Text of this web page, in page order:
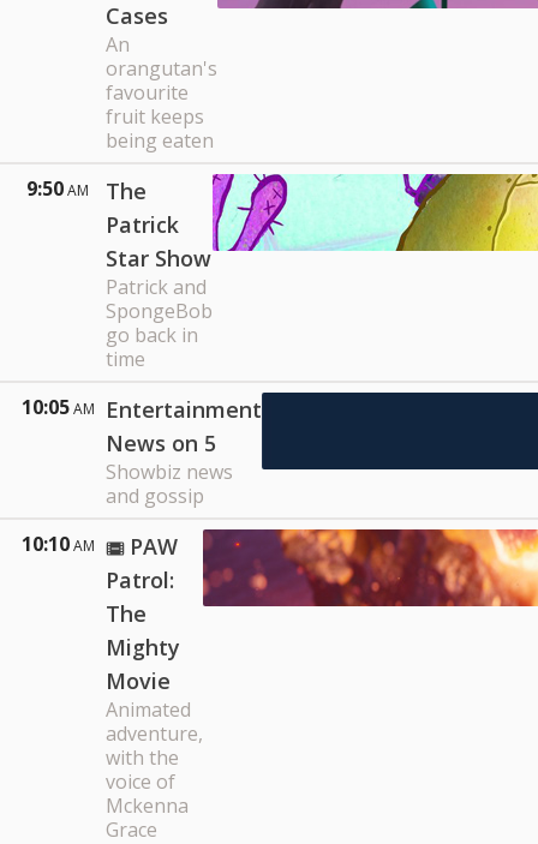
Cases
An
orangutan's
favourite
fruit keeps
being eaten
9:50AM
The
Patrick
Star Show
Patrick and
SpongeBob
go back in
time
10:05 AM
Entertainment
News on 5
Showbiz news
and gossip
10:10 AM
PAW
Patrol:
The
Mighty
Movie
Animated
adventure,
with the
voice of
Mckenna
Grace